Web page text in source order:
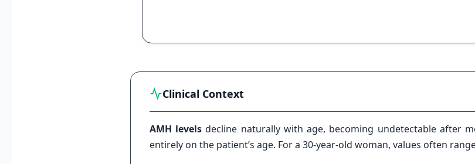
Clinical Context
AMH levels decline naturally with age, becoming undetectable after
entirely on the patient’s age. For a 30-year-old woman, values often